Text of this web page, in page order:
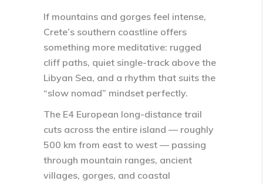
If mountains and gorges feel intense,
Crete’s southern coastline offers
something more meditative: rugged
cliff paths, quiet single-track above the
Libyan Sea, and a rhythm that suits the
“slow nomad” mindset perfectly.
The E4 European long-distance trail
cuts across the entire island — roughly
500 km from east to west — passing
through mountain ranges, ancient
villages, gorges, and coastal